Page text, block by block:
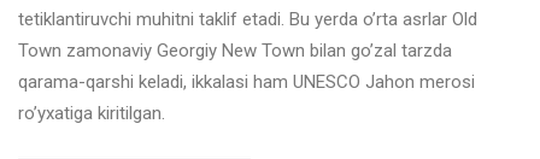
tetiklantiruvchi muhitni taklif etadi. Bu yerda o’rta asrlar Old
Town zamonaviy Georgiy New Town bilan go’zal tarzda
qarama-qarshi keladi, ikkalasi ham UNESCO Jahon merosi
ro’yxatiga kiritilgan.